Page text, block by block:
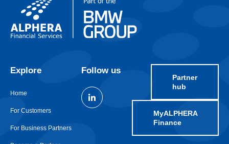
Explore
Home
For Customers
For Business Partners
Follow us
Partner
hub
MyALPHERA
Finance